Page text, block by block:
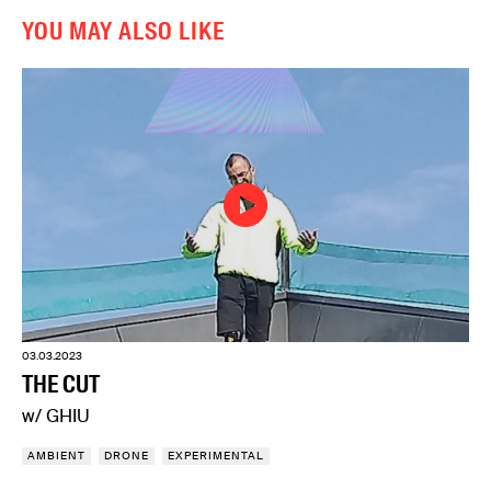
YOU MAY ALSO LIKE
03.03.2023
THE CUT
w/ GHIU
AMBIENT DRONE EXPERIMENTAL